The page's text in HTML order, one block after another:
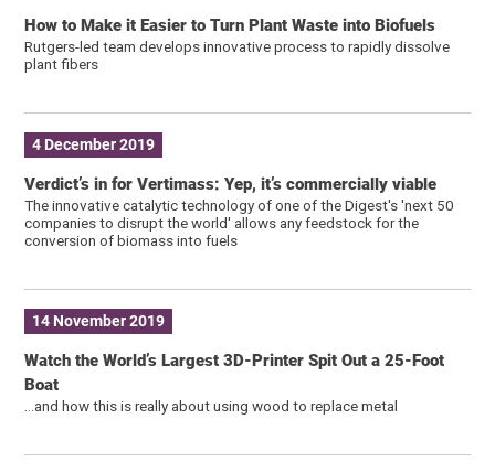
How to Make it Easier to Turn Plant Waste into Biofuels
Rutgers-led team develops innovative process to rapidly dissolve
plant fibers
4 December 2019
Verdict’s in for Vertimass: Yep, it’s commercially viable
The innovative catalytic technology of one of the Digest's 'next 50
companies to disrupt the world' allows any feedstock for the
conversion of biomass into fuels
14 November 2019
Watch the World’s Largest 3D-Printer Spit Out a 25-Foot
Boat
…and how this is really about using wood to replace metal